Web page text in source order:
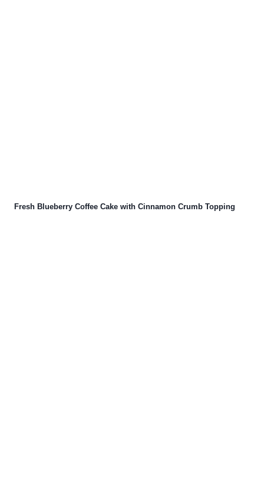
Fresh Blueberry Coffee Cake with Cinnamon Crumb Topping